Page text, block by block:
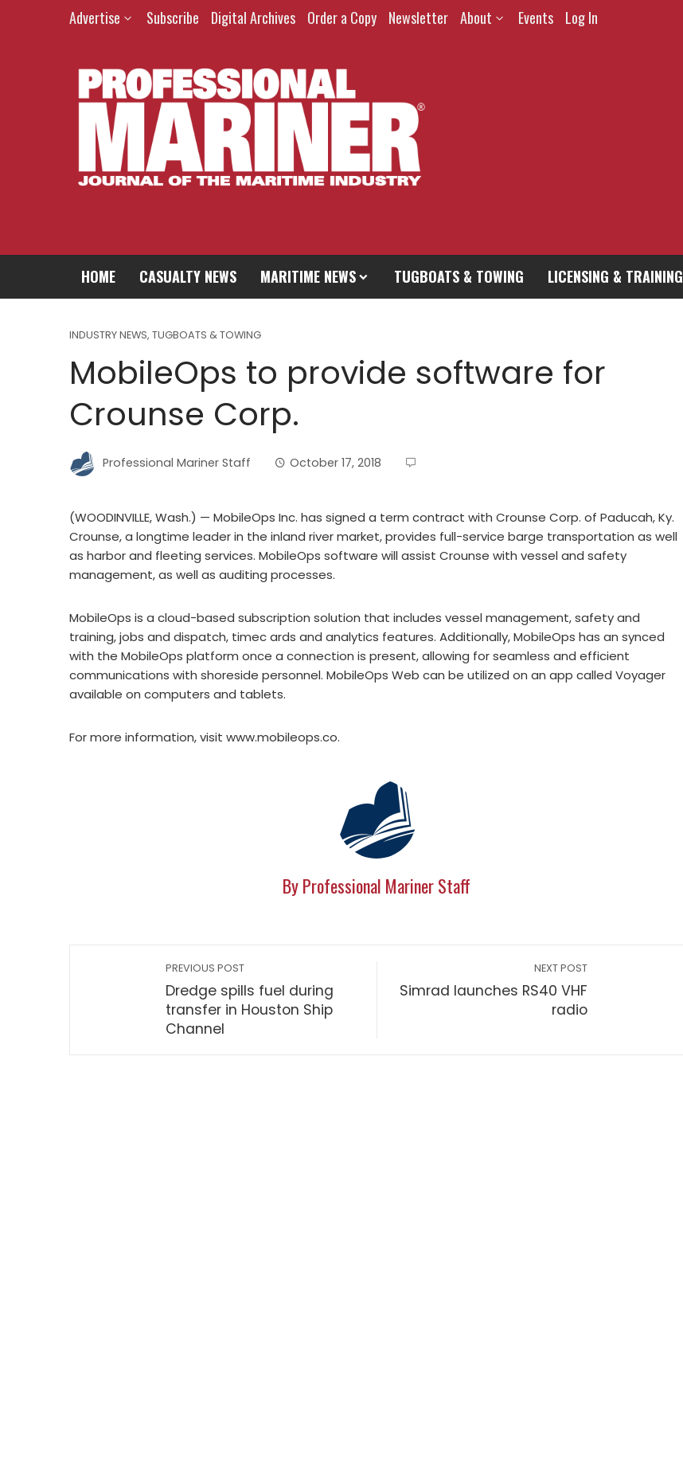
Advertise Subscribe Digital Archives Order a Copy Newsletter About Events Log In
HOME CASUALTY NEWS MARITIME NEWS TUGBOATS & TOWING LICENSING & TRAINING
INDUSTRY NEWS, TUGBOATS & TOWING
MobileOps to provide software for
Crounse Corp.
Professional Mariner Staff October 17, 2018
(WOODINVILLE, Wash.) — MobileOps Inc. has signed a term contract with Crounse Corp. of Paducah, Ky.
Crounse, a longtime leader in the inland river market, provides full-service barge transportation as well
as harbor and fleeting services. MobileOps software will assist Crounse with vessel and safety
management, as well as auditing processes.
MobileOps is a cloud-based subscription solution that includes vessel management, safety and
training, jobs and dispatch, timec ards and analytics features. Additionally, MobileOps has an synced
with the MobileOps platform once a connection is present, allowing for seamless and efficient
communications with shoreside personnel. MobileOps Web can be utilized on an app called Voyager
available on computers and tablets.
For more information, visit www.mobileops.co.
By Professional Mariner Staff
PREVIOUS POST
Dredge spills fuel during
transfer in Houston Ship
Channel
NEXT POST
Simrad launches RS40 VHF
radio